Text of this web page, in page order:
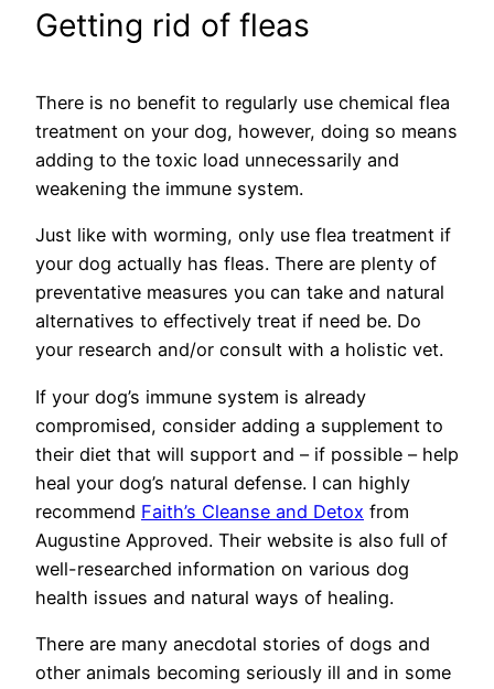
Getting rid of fleas
There is no benefit to regularly use chemical flea
treatment on your dog, however, doing so means
adding to the toxic load unnecessarily and
weakening the immune system.
Just like with worming, only use flea treatment if
your dog actually has fleas. There are plenty of
preventative measures you can take and natural
alternatives to effectively treat if need be. Do
your research and/or consult with a holistic vet.
If your dog’s immune system is already
compromised, consider adding a supplement to
their diet that will support and – if possible – help
heal your dog’s natural defense. I can highly
recommend Faith’s Cleanse and Detox from
Augustine Approved. Their website is also full of
well-researched information on various dog
health issues and natural ways of healing.
There are many anecdotal stories of dogs and
other animals becoming seriously ill and in some